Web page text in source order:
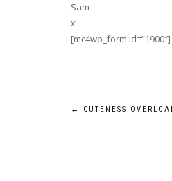
Sam
x
[mc4wp_form id=”1900″]
Post
← CUTENESS